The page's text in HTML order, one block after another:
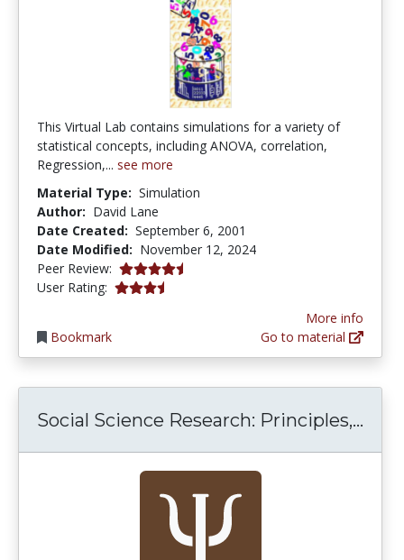
This Virtual Lab contains simulations for a variety of
statistical concepts, including ANOVA, correlation,
Regression,... see more
Material Type: Simulation
Author: David Lane
Date Created: September 6, 2001
Date Modified: November 12, 2024
Peer Review: 4.5 stars
User Rating: 3.75 stars
Bookmark
More info
Go to material
Social Science Research: Principles,...